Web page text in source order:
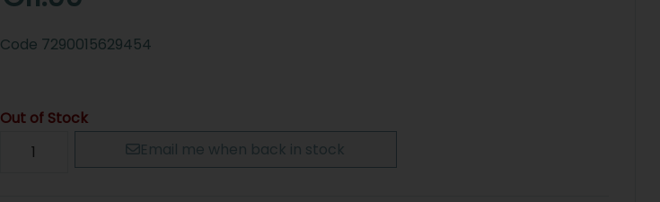
Code 7290015629454
Out of Stock
Email me when back in stock